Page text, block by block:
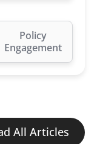
Policy
Engagement
All Articles